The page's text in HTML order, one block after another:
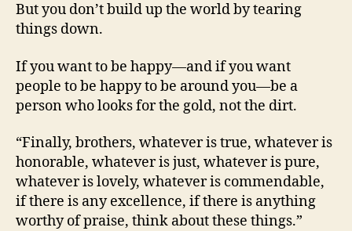
But you don’t build up the world by tearing
things down.
If you want to be happy—and if you want
people to be happy to be around you—be a
person who looks for the gold, not the dirt.
“Finally, brothers, whatever is true, whatever is
honorable, whatever is just, whatever is pure,
whatever is lovely, whatever is commendable,
if there is any excellence, if there is anything
worthy of praise, think about these things.”